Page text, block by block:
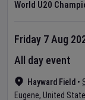
World U20
Hayward Field •
Eugene, United
Friday 7 Aug
All day event